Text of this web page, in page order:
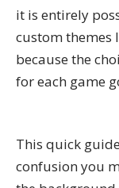
it is entirely
custom themes
because the
for each game
This quick
confusion you